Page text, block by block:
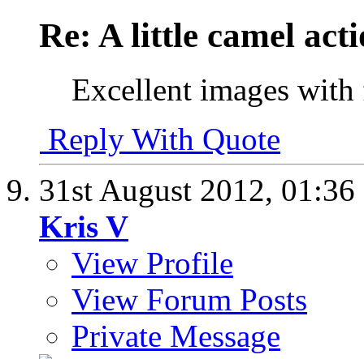
Re: A little camel
Excellent images
Reply With Quote
31st August 2012,
Kris V
View Profile
View Forum Posts
Private Message